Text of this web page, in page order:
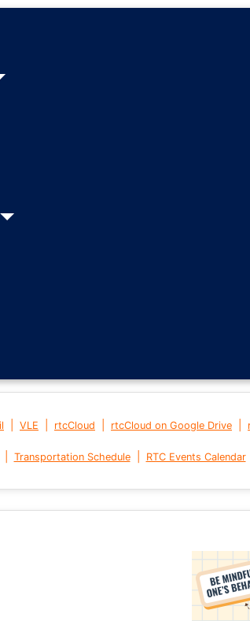
VLE rtcCloud rtcCloud on Google Drive
Transportation Schedule| RTC Events Calendar